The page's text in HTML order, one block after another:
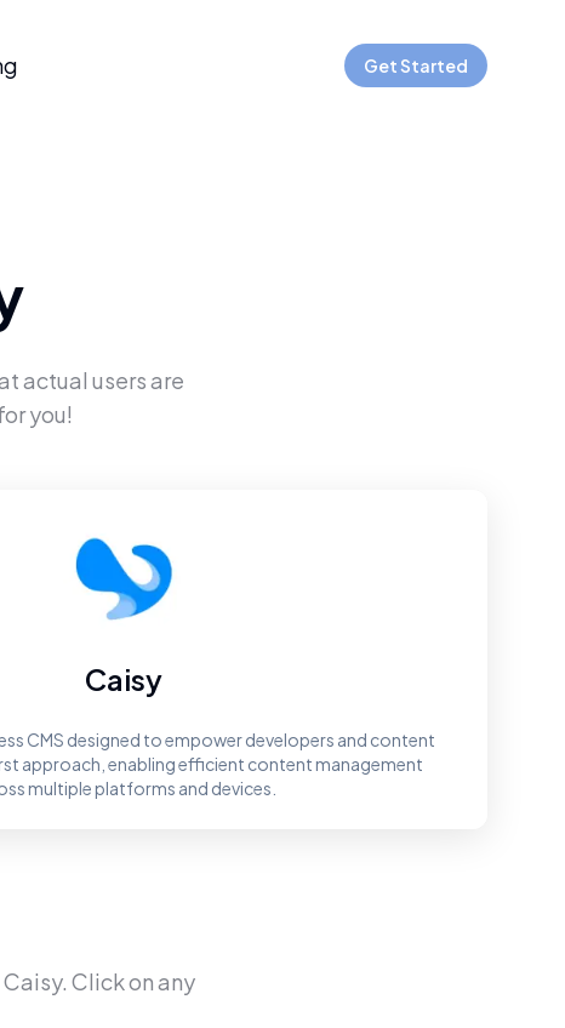
Get Started
actual users are
you!
Caisy
CMS designed to empower developers and content
approach, enabling efficient content management
multiple platforms and devices.
Caisy. Click on any